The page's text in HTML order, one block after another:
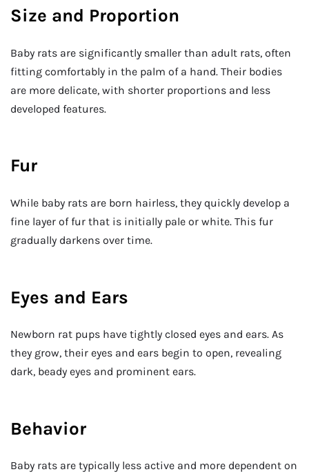
Size and Proportion
Baby rats are significantly smaller than adult rats, often
fitting comfortably in the palm of a hand. Their bodies
are more delicate, with shorter proportions and less
developed features.
Fur
While baby rats are born hairless, they quickly develop a
fine layer of fur that is initially pale or white. This fur
gradually darkens over time.
Eyes and Ears
Newborn rat pups have tightly closed eyes and ears. As
they grow, their eyes and ears begin to open, revealing
dark, beady eyes and prominent ears.
Behavior
Baby rats are typically less active and more dependent on